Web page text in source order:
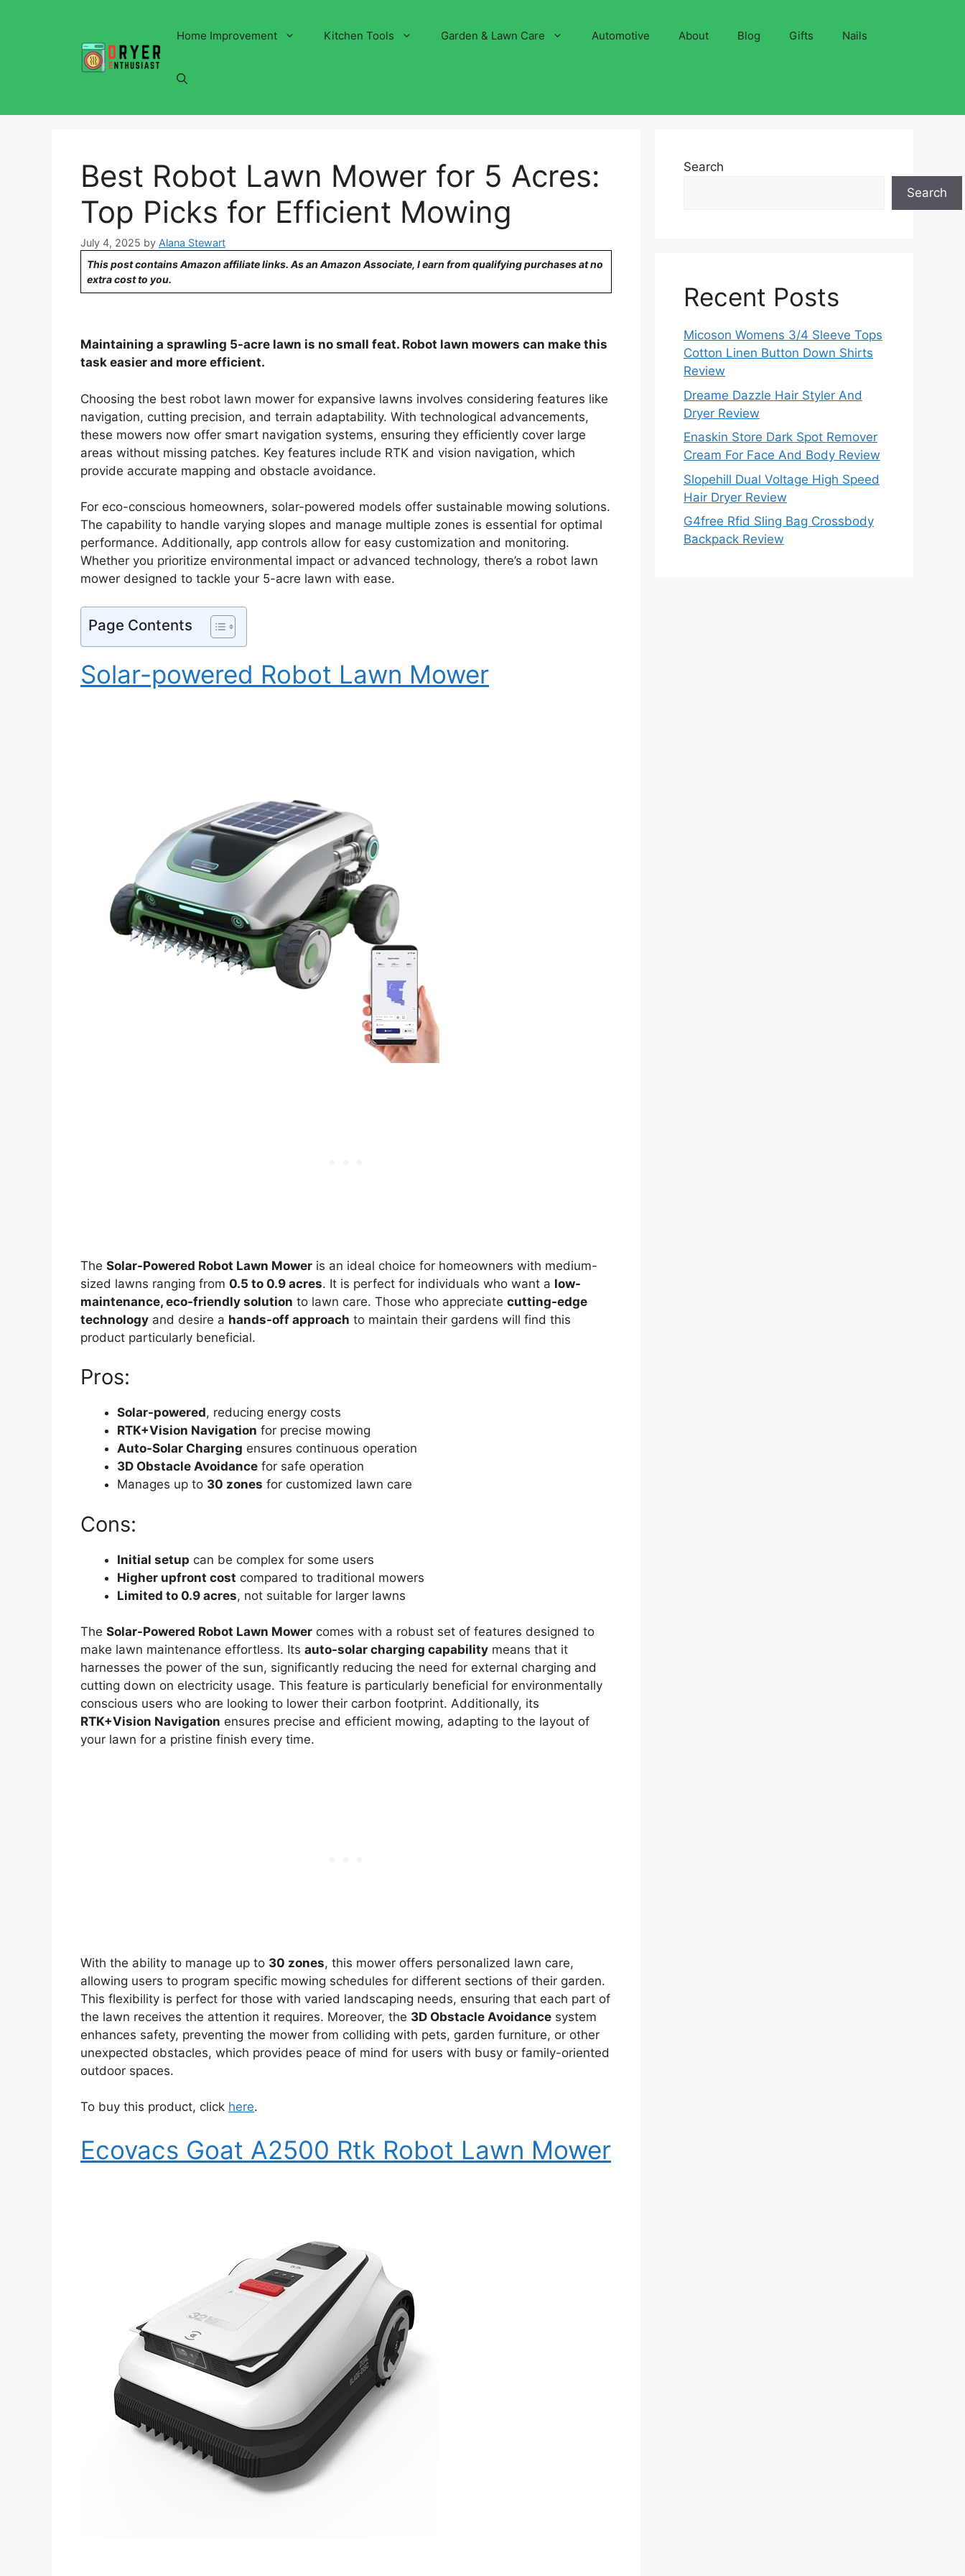
Home Improvement Kitchen Tools Garden & Lawn Care Automotive About Blog Gifts Nails
Best Robot Lawn Mower for 5 Acres:
Top Picks for Efficient Mowing
July 4, 2025 by Alana Stewart
This post contains Amazon affiliate links. As an Amazon Associate, I earn from qualifying purchases at no
extra cost to you.
Maintaining a sprawling 5-acre lawn is no small feat. Robot lawn mowers can make this
task easier and more efficient.
Choosing the best robot lawn mower for expansive lawns involves considering features like
navigation, cutting precision, and terrain adaptability. With technological advancements,
these mowers now offer smart navigation systems, ensuring they efficiently cover large
areas without missing patches. Key features include RTK and vision navigation, which
provide accurate mapping and obstacle avoidance.
For eco-conscious homeowners, solar-powered models offer sustainable mowing solutions.
The capability to handle varying slopes and manage multiple zones is essential for optimal
performance. Additionally, app controls allow for easy customization and monitoring.
Whether you prioritize environmental impact or advanced technology, there’s a robot lawn
mower designed to tackle your 5-acre lawn with ease.
Page Contents
Solar-powered Robot Lawn Mower
The Solar-Powered Robot Lawn Mower is an ideal choice for homeowners with medium-
sized lawns ranging from 0.5 to 0.9 acres. It is perfect for individuals who want a low-
maintenance, eco-friendly solution to lawn care. Those who appreciate cutting-edge
technology and desire a hands-off approach to maintain their gardens will find this
product particularly beneficial.
Pros:
Solar-powered, reducing energy costs
RTK+Vision Navigation for precise mowing
Auto-Solar Charging ensures continuous operation
3D Obstacle Avoidance for safe operation
Manages up to 30 zones for customized lawn care
Cons:
Initial setup can be complex for some users
Higher upfront cost compared to traditional mowers
Limited to 0.9 acres, not suitable for larger lawns
The Solar-Powered Robot Lawn Mower comes with a robust set of features designed to
make lawn maintenance effortless. Its auto-solar charging capability means that it
harnesses the power of the sun, significantly reducing the need for external charging and
cutting down on electricity usage. This feature is particularly beneficial for environmentally
conscious users who are looking to lower their carbon footprint. Additionally, its
RTK+Vision Navigation ensures precise and efficient mowing, adapting to the layout of
your lawn for a pristine finish every time.
With the ability to manage up to 30 zones, this mower offers personalized lawn care,
allowing users to program specific mowing schedules for different sections of their garden.
This flexibility is perfect for those with varied landscaping needs, ensuring that each part of
the lawn receives the attention it requires. Moreover, the 3D Obstacle Avoidance system
enhances safety, preventing the mower from colliding with pets, garden furniture, or other
unexpected obstacles, which provides peace of mind for users with busy or family-oriented
outdoor spaces.
To buy this product, click here.
Ecovacs Goat A2500 Rtk Robot Lawn Mower
Search
Search
Recent Posts
Micoson Womens 3/4 Sleeve Tops
Cotton Linen Button Down Shirts
Review
Dreame Dazzle Hair Styler And
Dryer Review
Enaskin Store Dark Spot Remover
Cream For Face And Body Review
Slopehill Dual Voltage High Speed
Hair Dryer Review
G4free Rfid Sling Bag Crossbody
Backpack Review